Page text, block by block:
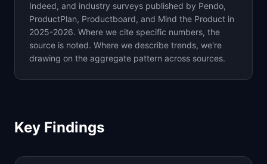
Indeed, and industry surveys published by Pendo,
ProductPlan, Productboard, and Mind the Product in
2025-2026. Where we cite specific numbers, the
source is noted. Where we describe trends, we're
drawing on the aggregate pattern across sources.
Key Findings